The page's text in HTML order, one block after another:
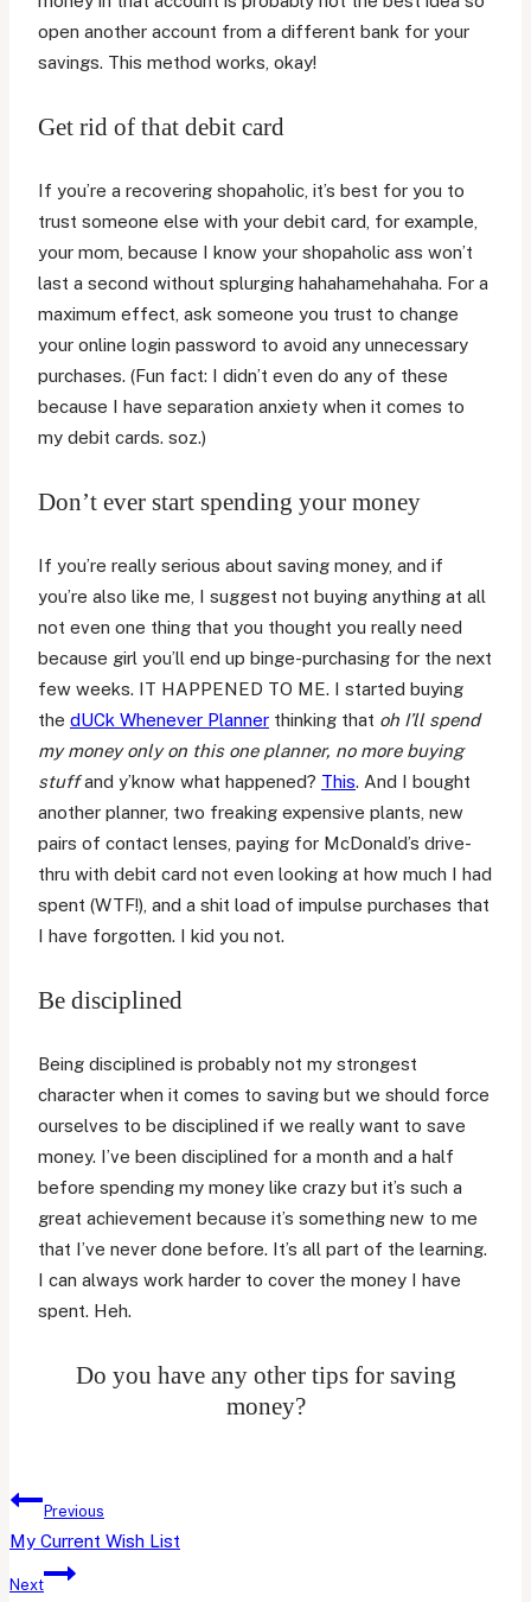
open another account from a different bank for your
savings. This method works, okay!
Get rid of that debit card
If you’re a recovering shopaholic, it’s best for you to
trust someone else with your debit card, for example,
your mom, because I know your shopaholic ass won’t
last a second without splurging hahahamehahaha. For a
maximum effect, ask someone you trust to change
your online login password to avoid any unnecessary
purchases. (Fun fact: I didn’t even do any of these
because I have separation anxiety when it comes to
my debit cards. soz.)
Don’t ever start spending your money
If you’re really serious about saving money, and if
you’re also like me, I suggest not buying anything at all
not even one thing that you thought you really need
because girl you’ll end up binge-purchasing for the next
few weeks. IT HAPPENED TO ME. I started buying
the dUCk Whenever Planner thinking that oh I’ll spend
my money only on this one planner, no more buying
stuffand y’know what happened? This. And I bought
another planner, two freaking expensive plants, new
pairs of contact lenses, paying for McDonald’s drive-
thru with debit card not even looking at how much I had
spent (WTF!), and a shit load of impulse purchases that
I have forgotten. I kid you not.
Be disciplined
Being disciplined is probably not my strongest
character when it comes to saving but we should force
ourselves to be disciplined if we really want to save
money. I’ve been disciplined for a month and a half
before spending my money like crazy but it’s such a
great achievement because it’s something new to me
that I’ve never done before. It’s all part of the learning.
I can always work harder to cover the money I have
spent. Heh.
Do you have any other tips for saving
money?
Post
navigation
Previous
My Current Wish List
Next